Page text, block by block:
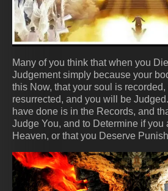
Many of you think that when you
Judgement simply because your
this Now, that your soul is
resurrected, and you will be
have done is in the Records, and
Judge You, and to Determine if you
Heaven, or that you Deserve